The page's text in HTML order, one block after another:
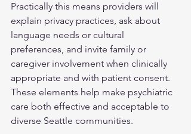
Practically this means providers will
explain privacy practices, ask about
language needs or cultural
preferences, and invite family or
caregiver involvement when clinically
appropriate and with patient consent.
These elements help make psychiatric
care both effective and acceptable to
diverse Seattle communities.